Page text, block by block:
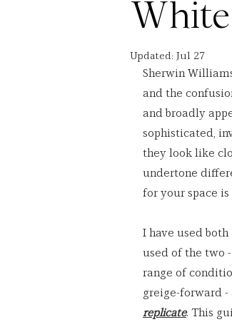
Updated: Jul 27
Sherwin
and the
and broadly
sophisticated,
they look like
undertone
for your space
I have used
used of the two
range of
greige-forward -
replicate. This